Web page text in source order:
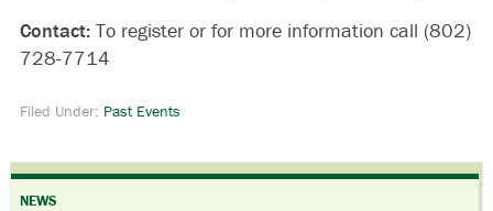
Contact:To register or for more information call (802)
728-7714
Filed Under: Past Events
NEWS